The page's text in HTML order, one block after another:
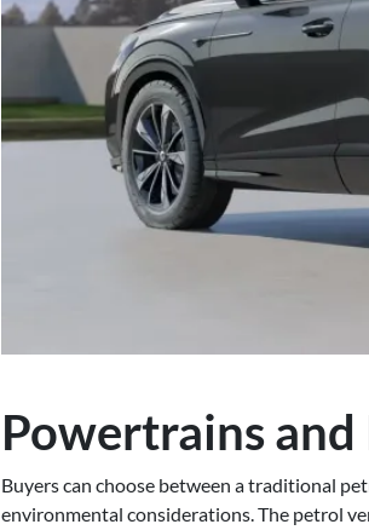
Powertrains
Buyers can choose between a traditional
environmental considerations. The petrol